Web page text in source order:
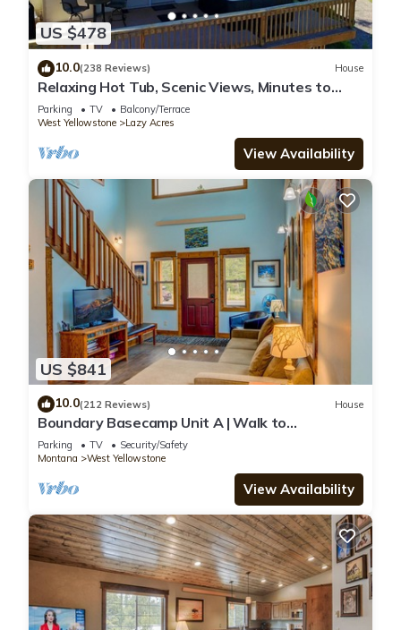
US $478
10.0(238 Reviews) House
Relaxing Hot Tub, Scenic Views, Minutes to
Yellowstone - Lone Pine Lodge
Parking TV
Balcony/Terrace
West Yellowstone
Lazy Acres
View Availability
US $841
10.0(212 Reviews) House
Boundary Basecamp Unit A | Walk to
Yellowstone
Parking TV
Security/Safety
Montana
West Yellowstone
View Availability